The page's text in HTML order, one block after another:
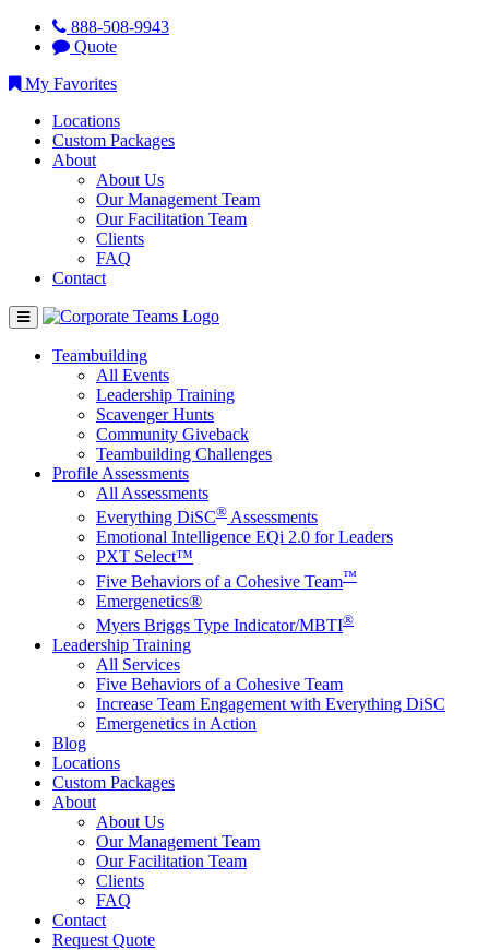
888-508-9943
Quote
My Favorites
Locations
Custom Packages
About
About Us
Our Management Team
Our Facilitation Team
Clients
FAQ
Contact
Teambuilding
All Events
Leadership Training
Scavenger Hunts
Community Giveback
Teambuilding Challenges
Profile Assessments
All Assessments
Everything DiSC® Assessments
Emotional Intelligence EQi 2.0 for Leaders
PXT Select™
Five Behaviors of a Cohesive Team™
Emergenetics®
Myers Briggs Type Indicator/MBTI®
Leadership Training
All Services
Five Behaviors of a Cohesive Team
Increase Team Engagement with Everything DiSC
Emergenetics in Action
Blog
Locations
Custom Packages
About
About Us
Our Management Team
Our Facilitation Team
Clients
FAQ
Contact
Request Quote